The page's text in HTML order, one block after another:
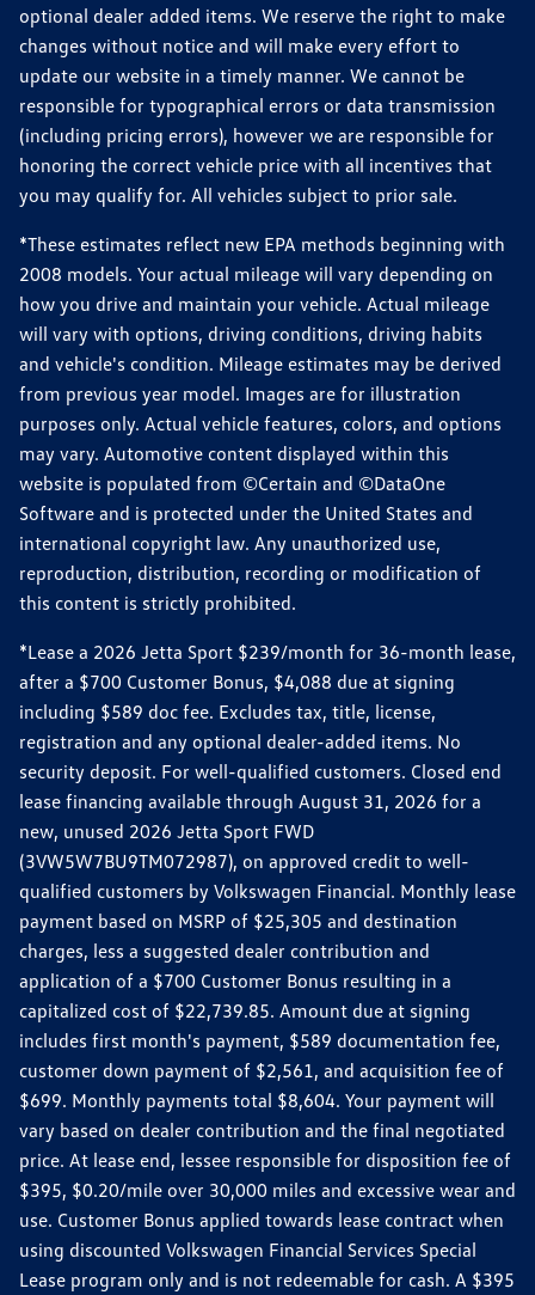
optional dealer added items. We reserve the right to make
changes without notice and will make every effort to
update our website in a timely manner. We cannot be
responsible for typographical errors or data transmission
(including pricing errors), however we are responsible for
honoring the correct vehicle price with all incentives that
you may qualify for. All vehicles subject to prior sale.
*These estimates reflect new EPA methods beginning with
2008 models. Your actual mileage will vary depending on
how you drive and maintain your vehicle. Actual mileage
will vary with options, driving conditions, driving habits
and vehicle's condition. Mileage estimates may be derived
from previous year model. Images are for illustration
purposes only. Actual vehicle features, colors, and options
may vary. Automotive content displayed within this
website is populated from ©Certain and ©DataOne
Software and is protected under the United States and
international copyright law. Any unauthorized use,
reproduction, distribution, recording or modification of
this content is strictly prohibited.
*Lease a 2026 Jetta Sport $239/month for 36-month lease,
after a $700 Customer Bonus, $4,088 due at signing
including $589 doc fee. Excludes tax, title, license,
registration and any optional dealer-added items. No
security deposit. For well-qualified customers. Closed end
lease financing available through August 31, 2026 for a
new, unused 2026 Jetta Sport FWD
(3VW5W7BU9TM072987), on approved credit to well-
qualified customers by Volkswagen Financial. Monthly lease
payment based on MSRP of $25,305 and destination
charges, less a suggested dealer contribution and
application of a $700 Customer Bonus resulting in a
capitalized cost of $22,739.85. Amount due at signing
includes first month's payment, $589 documentation fee,
customer down payment of $2,561, and acquisition fee of
$699. Monthly payments total $8,604. Your payment will
vary based on dealer contribution and the final negotiated
price. At lease end, lessee responsible for disposition fee of
$395, $0.20/mile over 30,000 miles and excessive wear and
use. Customer Bonus applied towards lease contract when
using discounted Volkswagen Financial Services Special
Lease program only and is not redeemable for cash. A $395